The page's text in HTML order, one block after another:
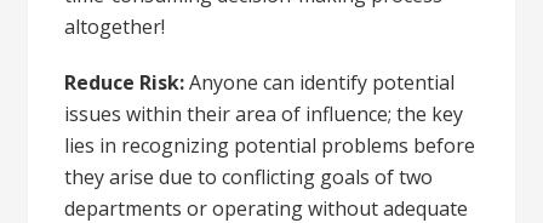
altogether!
Reduce Risk:Anyone can identify potential
issues within their area of influence; the key
lies in recognizing potential problems before
they arise due to conflicting goals of two
departments or operating without adequate